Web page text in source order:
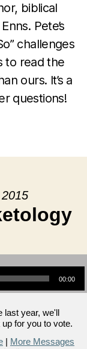
biblical
Pete’s
challenges
to read the
ours. It’s a
questions!
00:00
last year, we'll
for you to vote.
| More Messages